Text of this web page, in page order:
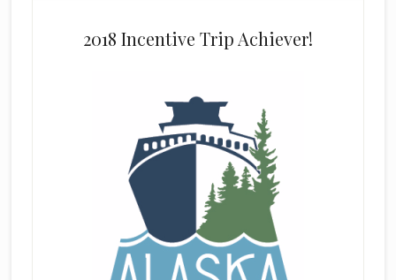
2018 Incentive Trip Achiever!